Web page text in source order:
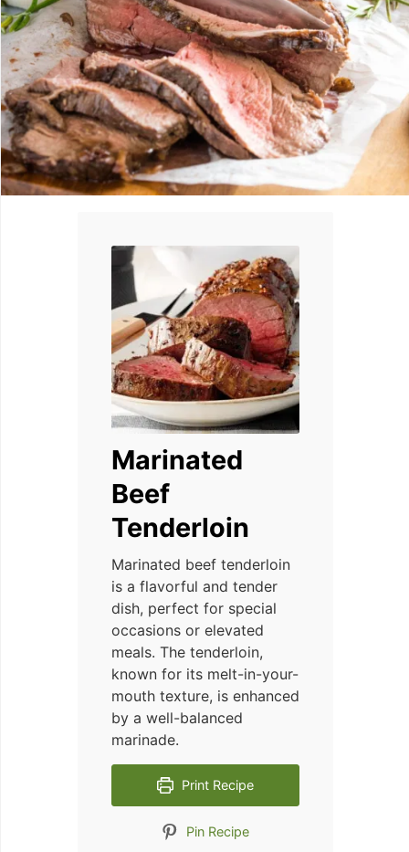
Marinated
Beef
Tenderloin
Marinated beef tenderloin
is a flavorful and tender
dish, perfect for special
occasions or elevated
meals. The tenderloin,
known for its melt-in-your-
mouth texture, is enhanced
by a well-balanced
marinade.
Print Recipe
Pin Recipe